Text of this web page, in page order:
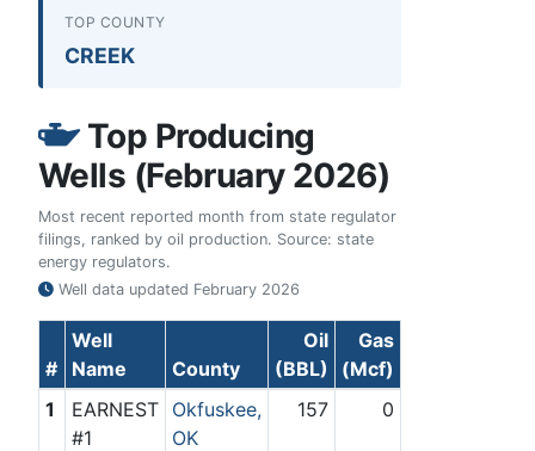
TOP COUNTY
CREEK
Top Producing
Wells (February 2026)
Most recent reported month from state regulator
filings, ranked by oil production. Source: state
energy regulators.
Well data updated February 2026
#
Well
Name
County
Oil
(BBL)
Gas
(Mcf)
1
EARNEST
#1
Okfuskee,
OK
157 0